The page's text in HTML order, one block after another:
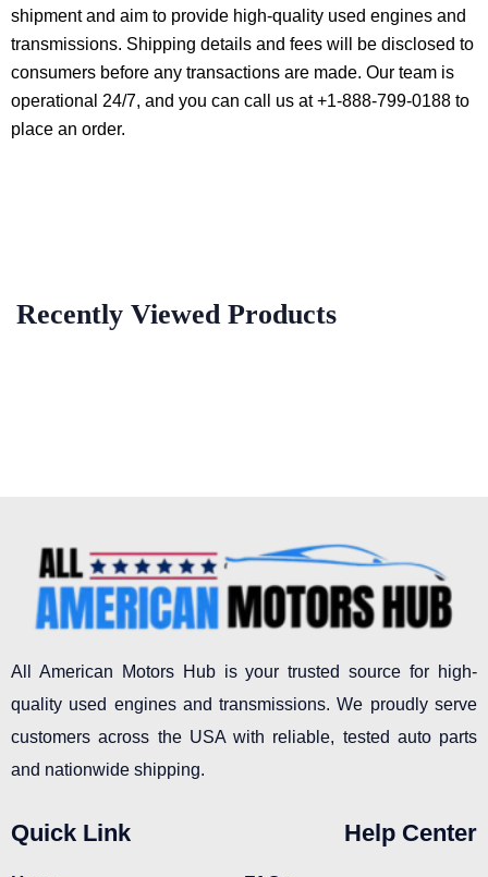
shipment and aim to provide high-quality used engines and
transmissions. Shipping details and fees will be disclosed to
consumers before any transactions are made. Our team is
operational 24/7, and you can call us at +1-888-799-0188 to
place an order.
Recently Viewed Products
All American Motors Hub is your trusted source for high-
quality used engines and transmissions. We proudly serve
customers across the USA with reliable, tested auto parts
and nationwide shipping.
Quick Link Help Center